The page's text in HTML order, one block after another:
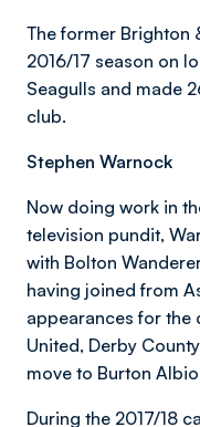
The former Brighton
2016/17 season on
Seagulls and made
club.
Stephen Warnock
Now doing work in
television pundit,
with Bolton
having joined from
appearances for the
United, Derby
move to Burton
During the 2017/18